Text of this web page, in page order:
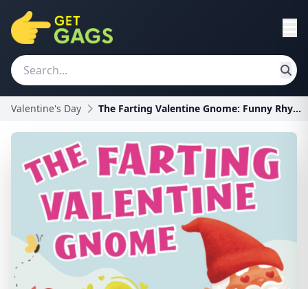
Valentine's Day The Farting Valentine Gnome: Funny Rhyming Farting